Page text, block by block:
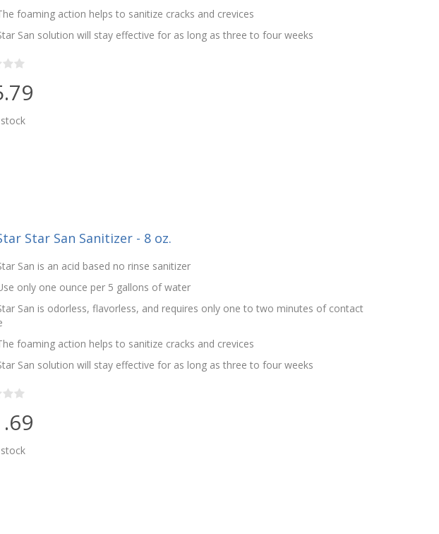
foaming action helps to sanitize cracks and crevices
San solution will stay effective for as long as three to four weeks
Star San Sanitizer - 8 oz.
San is an acid based no rinse sanitizer
only one ounce per 5 gallons of water
San is odorless, flavorless, and requires only one to two minutes of contact
foaming action helps to sanitize cracks and crevices
San solution will stay effective for as long as three to four weeks